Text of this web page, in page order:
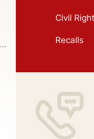
Civil
Recalls